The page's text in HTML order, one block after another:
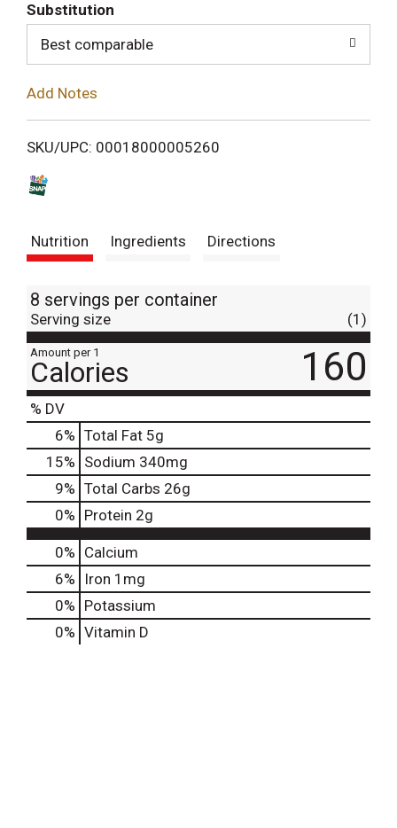
i
Substitution
Best comparable
Add Notes
SKU/UPC: 00018000005260
Nutrition Ingredients Directions
8 servings per container
Serving size (1)
Amount per 1
Calories 160
% DV
6% Total Fat 5g
15% Sodium 340mg
9% Total Carbs 26g
0% Protein 2g
0% Calcium
6%
Iron 1mg
0% Potassium
0% Vitamin D